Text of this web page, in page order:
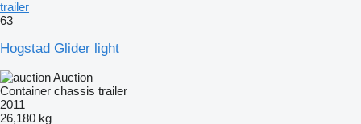
trailer
63
Hogstad Glider light
Auction
Container chassis trailer
2011
26,180 kg